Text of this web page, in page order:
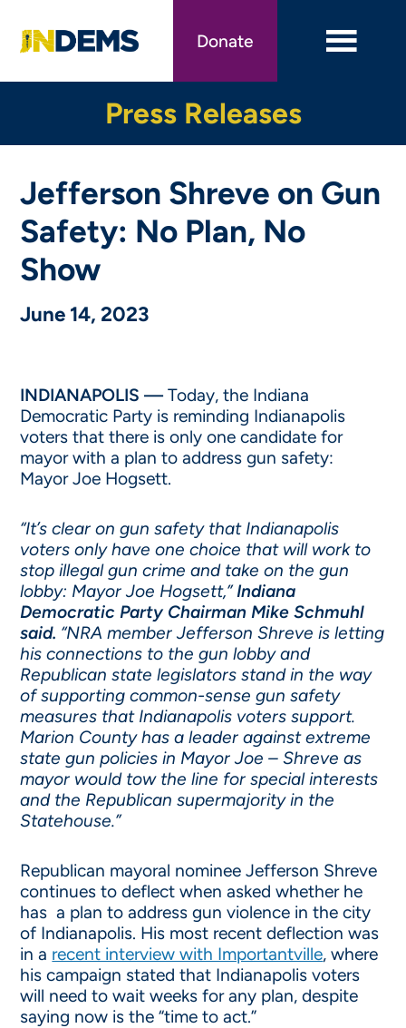
main
Donate
Press Releases
Jefferson Shreve on Gun
Safety: No Plan, No
Show
June 14, 2023
INDIANAPOLIS —Today, the Indiana
Democratic Party is reminding Indianapolis
voters that there is only one candidate for
mayor with a plan to address gun safety:
Mayor Joe Hogsett.
“It’s clear on gun safety that Indianapolis
voters only have one choice that will work to
stop illegal gun crime and take on the gun
lobby: Mayor Joe Hogsett,”Indiana
Democratic Party Chairman Mike Schmuhl
said. “NRA member Jefferson Shreve is letting
his connections to the gun lobby and
Republican state legislators stand in the way
of supporting common-sense gun safety
measures that Indianapolis voters support.
Marion County has a leader against extreme
state gun policies in Mayor Joe – Shreve as
mayor would tow the line for special interests
and the Republican supermajority in the
Statehouse.”
Republican mayoral nominee Jefferson Shreve
continues to deflect when asked whether he
has a plan to address gun violence in the city
of Indianapolis. His most recent deflection was
in a recent interview with Importantville, where
his campaign stated that Indianapolis voters
will need to wait weeks for any plan, despite
saying now is the “time to act.”